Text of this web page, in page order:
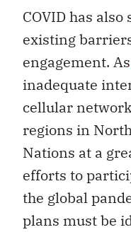
COVID has
existing
engagement. As
inadequate
cellular
regions in
Nations at a
efforts to
the global
plans must be